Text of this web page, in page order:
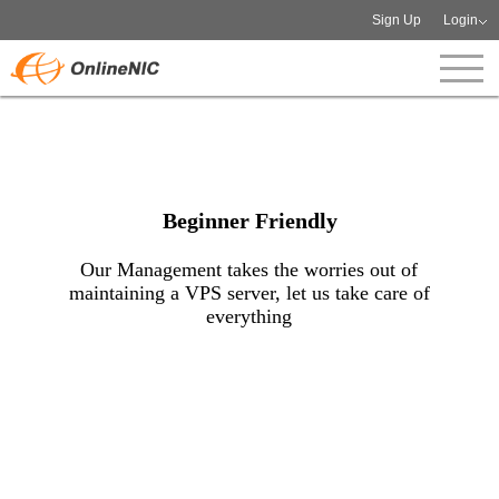
Sign Up Login
Beginner Friendly
Our Management takes the worries out of
maintaining a VPS server, let us take care of
everything